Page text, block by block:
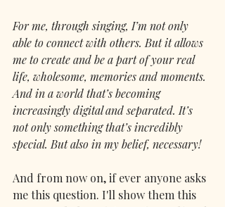
For me, through singing, I’m not only
able to connect with others. But it allows
me to create and be a part of your real
life, wholesome, memories and moments.
And in a world that’s becoming
increasingly digital and separated. It’s
not only something that’s incredibly
special. But also in my belief, necessary!
And from now on, if ever anyone asks
me this question. I'll show them this